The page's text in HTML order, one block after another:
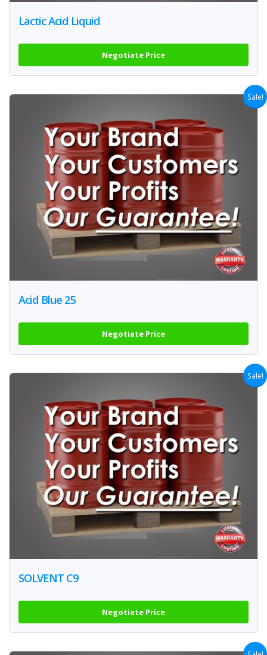
Lactic Acid Liquid
Negotiate Price
Sale!
Acid Blue 25
Negotiate Price
Sale!
SOLVENT C9
Negotiate Price